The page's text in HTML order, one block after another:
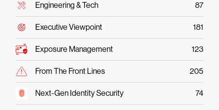
Engineering & Tech 87
Executive Viewpoint 181
Exposure Management 123
From The Front Lines 205
Next-Gen Identity Security 74